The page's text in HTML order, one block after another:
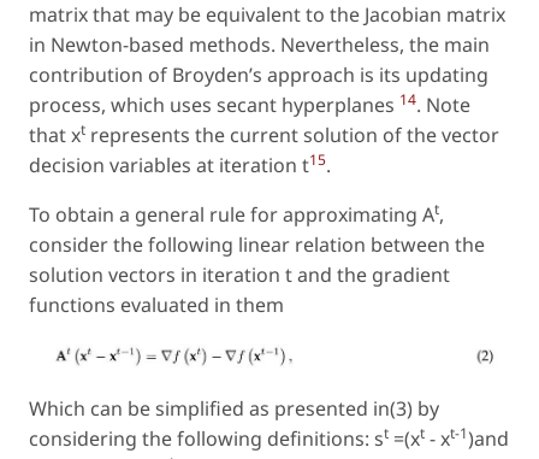
matrix that may be equivalent to the Jacobian matrix
in Newton-based methods. Nevertheless, the main
contribution of Broyden’s approach is its updating
process, which uses secant hyperplanes 14. Note
that xt represents the current solution of the vector
decision variables at iteration t15.
To obtain a general rule for approximating At,
consider the following linear relation between the
solution vectors in iteration t and the gradient
functions evaluated in them
Which can be simplified as presented in(3) by
considering the following definitions: st =(xt − xt−1)and